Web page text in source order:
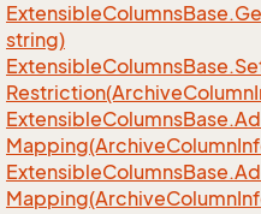
ExtensibleColumnsBase.
string)
ExtensibleColumnsBase.
Restriction(ArchiveColumn
ExtensibleColumnsBase.
Mapping(ArchiveColumn
ExtensibleColumnsBase.
Mapping(ArchiveColumn